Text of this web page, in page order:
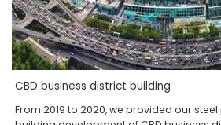
CBD business district building
From 2019 to 2020, we provided our